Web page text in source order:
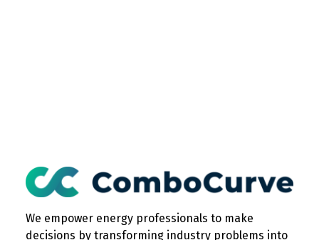
We empower energy professionals to make
decisions by transforming industry problems into